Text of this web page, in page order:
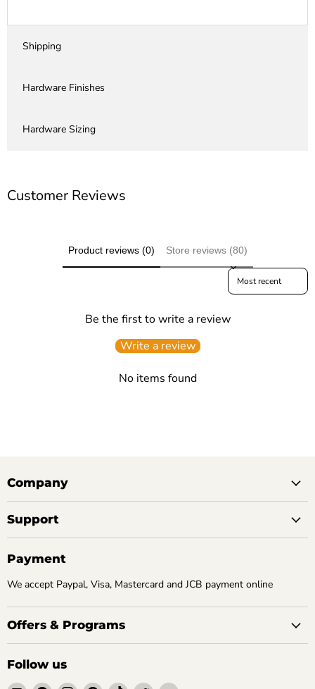
Shipping
Hardware Finishes
Hardware Sizing
Customer Reviews
Product reviews (0) Store reviews (80)
Sort reviews by
Be the first to write a review
Write a review
No items found
Company
Support
Payment
We accept Paypal, Visa, Mastercard and JCB payment online
Offers & Programs
Follow us